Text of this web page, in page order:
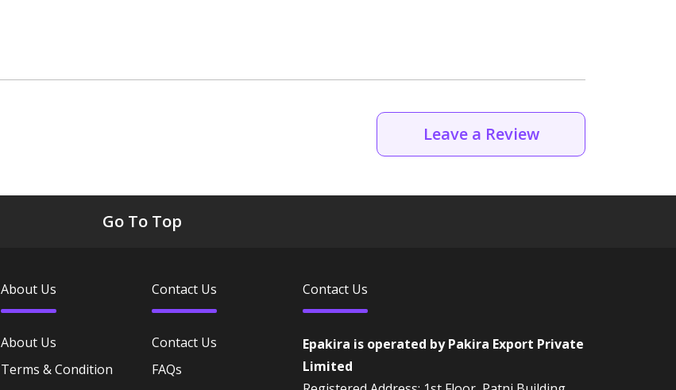
Leave a Review
Go To Top
About Us
About Us
Terms & Condition
Contact Us
Contact Us
FAQs
Contact Us
Epakira is operated by Pakira Export Private
Limited